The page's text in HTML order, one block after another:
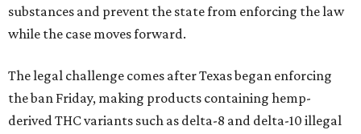
substances and prevent the state from enforcing the law
while the case moves forward.
The legal challenge comes after Texas began enforcing
the ban Friday, making products containing hemp-
derived THC variants such as delta-8 and delta-10 illegal